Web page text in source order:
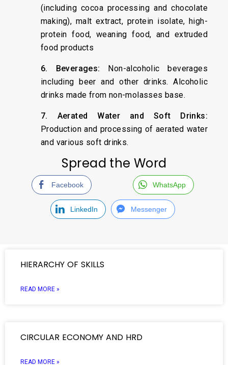
(including cocoa processing and chocolate
making), malt extract, protein isolate, high-
protein food, weaning food, and extruded
food products
6. Beverages: Non-alcoholic beverages
including beer and other drinks. Alcoholic
drinks made from non-molasses base.
7. Aerated Water and Soft Drinks:
Production and processing of aerated water
and various soft drinks.
Spread the Word
Facebook WhatsApp
LinkedIn Messenger
HIERARCHY OF SKILLS
READ MORE »
CIRCULAR ECONOMY AND HRD
READ MORE »